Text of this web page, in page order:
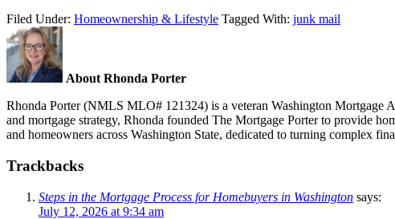
Filed Under: Homeownership & Lifestyle Tagged With: junk mail
About Rhonda Porter
Rhonda Porter (NMLS MLO# 121324) is a veteran Washington Mortgage
and mortgage strategy, Rhonda founded The Mortgage Porter to provide
and homeowners across Washington State, dedicated to turning complex
Trackbacks
Steps in the Mortgage Process for Homebuyers in Washington says:
July 12, 2026 at 9:34 am